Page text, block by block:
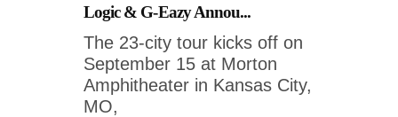
Logic & G-Eazy Annou...
The 23-city tour kicks off on
September 15 at Morton
Amphitheater in Kansas City,
MO,